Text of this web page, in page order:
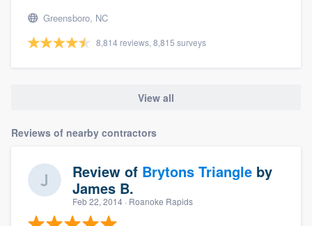
Greensboro, NC
8,814 reviews, 8,815 surveys
View all
Reviews of nearby contractors
Review of Brytons Triangle by
James B.
Feb 22, 2014 · Roanoke Rapids